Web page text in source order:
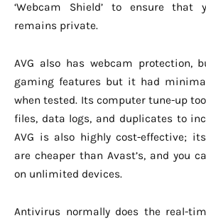
‘Webcam Shield’ to ensure that
remains private.
AVG also has webcam protection,
gaming features but it had
when tested. Its computer tune-up
files, data logs, and duplicates to
AVG is also highly cost-effective;
are cheaper than Avast’s, and you
on unlimited devices.
Antivirus normally does the real-